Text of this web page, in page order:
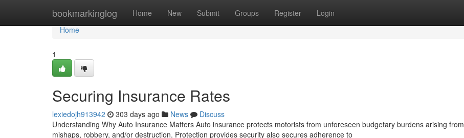
bookmarkinglog Home New Submit Groups Register Login
Home
Home
1
Securing Insurance Rates
lexiedojh913942 303 days ago News
Discuss
Understanding Why Auto Insurance Matters Auto insurance protects motorists from unforeseen budgetary burdens arising from
mishaps, robbery, and/or destruction. Protection provides security also secures adherence to